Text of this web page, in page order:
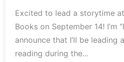
Excited to lead a storytime
Books on September 14! I’m
announce that I’ll be leading
reading during the...